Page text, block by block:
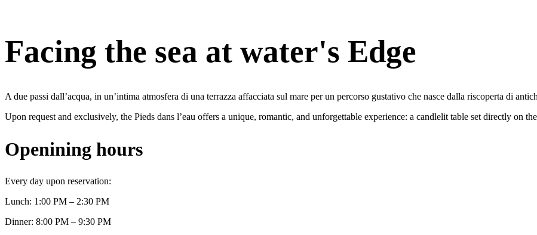
Facing the sea at water's Edge
A due passi dall’acqua, in un’intima atmosfera di una terrazza affacciata sul mare per un percorso gustativo che nasce dalla riscoperta di
Upon request and exclusively, the Pieds dans l’eau offers a unique, romantic, and unforgettable experience: a candlelit table set directly on
Openining hours
Every day upon reservation:
Lunch: 1:00 PM – 2:30 PM
Dinner: 8:00 PM – 9:30 PM